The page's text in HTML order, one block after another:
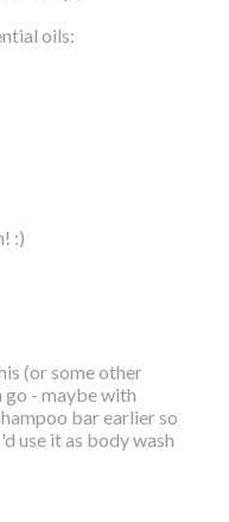
oils:
:)
(or some other
go - maybe with
bar earlier so
use it as body wash